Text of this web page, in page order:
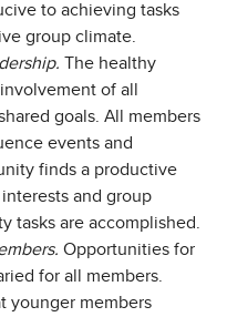
to achieving tasks
group climate.
The healthy
of all
goals. All members
events and
finds a productive
and group
tasks are accomplished.
Opportunities for
for all members.
younger members